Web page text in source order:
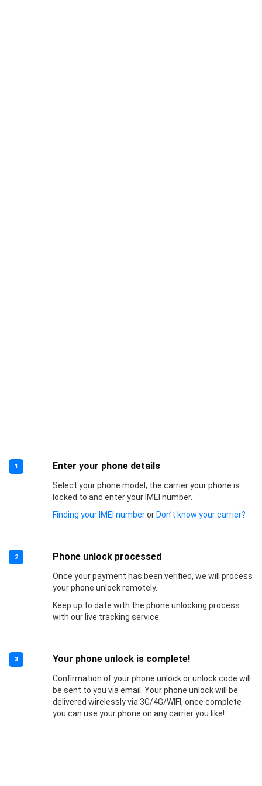
1 Enter your phone details
Select your phone model, the carrier your phone is
locked to and enter your IMEI number.
Finding your IMEI numberor Don’t know your carrier?
2 Phone unlock processed
Once your payment has been verified, we will process
your phone unlock remotely.
Keep up to date with the phone unlocking process
with our live tracking service.
3 Your phone unlock is complete!
Confirmation of your phone unlock or unlock code will
be sent to you via email. Your phone unlock will be
delivered wirelessly via 3G/4G/WIFI, once complete
you can use your phone on any carrier you like!